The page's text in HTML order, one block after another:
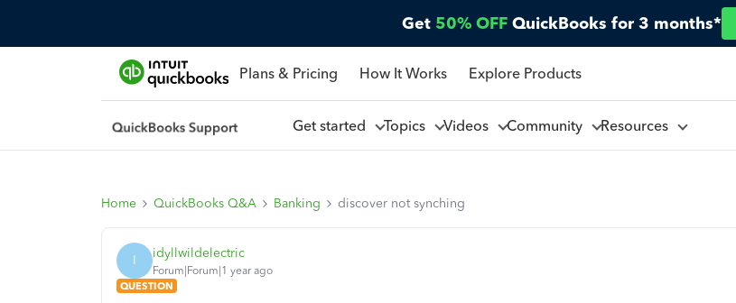
Get 50% OFF QuickBooks for 3 months*
Plans & Pricing How It Works Explore Products
Get started Topics Videos Community Resources
Home QuickBooks Q&A Banking discover not synching
I idyllwildelectric
Forum|Forum|1 year ago
QUESTION